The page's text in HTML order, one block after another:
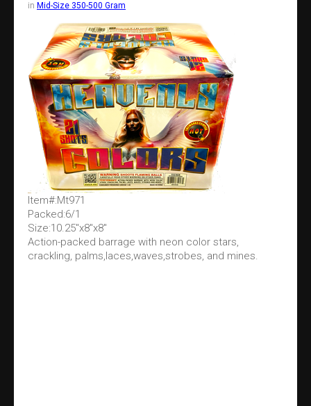
All Fireworks
Search
in Mid-Size 350-500 Gram
Item#:Mt971
Packed:6/1
Size:10.25"x8"x8"
Action-packed barrage with neon color stars,
crackling, palms,laces,waves,strobes, and mines.